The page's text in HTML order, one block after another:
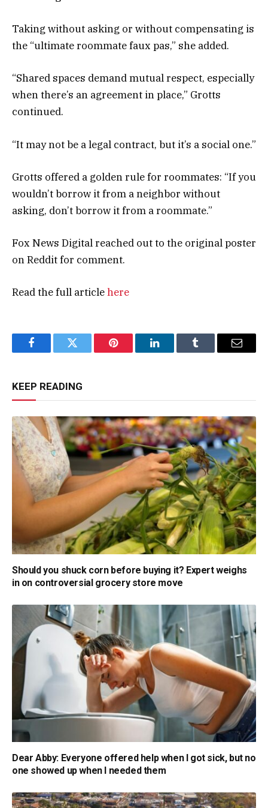
Taking without asking or without compensating is
the “ultimate roommate faux pas,” she added.
“Shared spaces demand mutual respect, especially
when there’s an agreement in place,” Grotts
continued.
“It may not be a legal contract, but it’s a social one.”
Grotts offered a golden rule for roommates: “If you
wouldn’t borrow it from a neighbor without
asking, don’t borrow it from a roommate.”
Fox News Digital reached out to the original poster
on Reddit for comment.
Read the full articlehere
FacebookTwitter Pinterest LinkedInTumblr Email
KEEP READING
Should you shuck corn before buying it? Expert weighs
in on controversial grocery store move
Dear Abby: Everyone offered help when I got sick, but no
one showed up when I needed them